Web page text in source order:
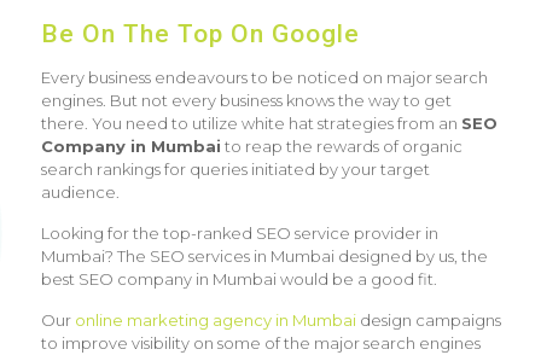
Be On The Top On Google
Every business endeavours to be noticed on major search
engines. But not every business knows the way to get
there. You need to utilize white hat strategies from an SEO
Company in Mumbai to reap the rewards of organic
search rankings for queries initiated by your target
audience.
Looking for the top-ranked SEO service provider in
Mumbai? The SEO services in Mumbai designed by us, the
best SEO company in Mumbai would be a good fit.
Our online marketing agency in Mumbaidesign campaigns
to improve visibility on some of the major search engines